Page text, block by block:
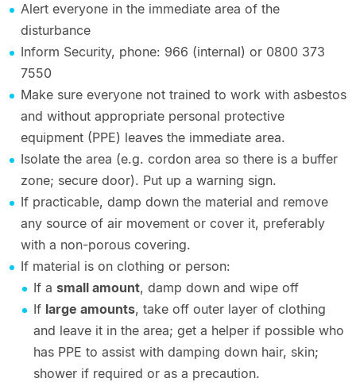
Alert everyone in the immediate area of the
disturbance
Inform Security, phone: 966 (internal) or 0800 373
7550
Make sure everyone not trained to work with asbestos
and without appropriate personal protective
equipment (PPE) leaves the immediate area.
Isolate the area (e.g. cordon area so there is a buffer
zone; secure door). Put up a warning sign.
If practicable, damp down the material and remove
any source of air movement or cover it, preferably
with a non-porous covering.
If material is on clothing or person:
If a small amount, damp down and wipe off
If large amounts, take off outer layer of clothing
and leave it in the area; get a helper if possible who
has PPE to assist with damping down hair, skin;
shower if required or as a precaution.